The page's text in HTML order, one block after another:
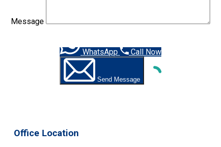
Message
WhatsApp Call Now
Send Message
Office Location